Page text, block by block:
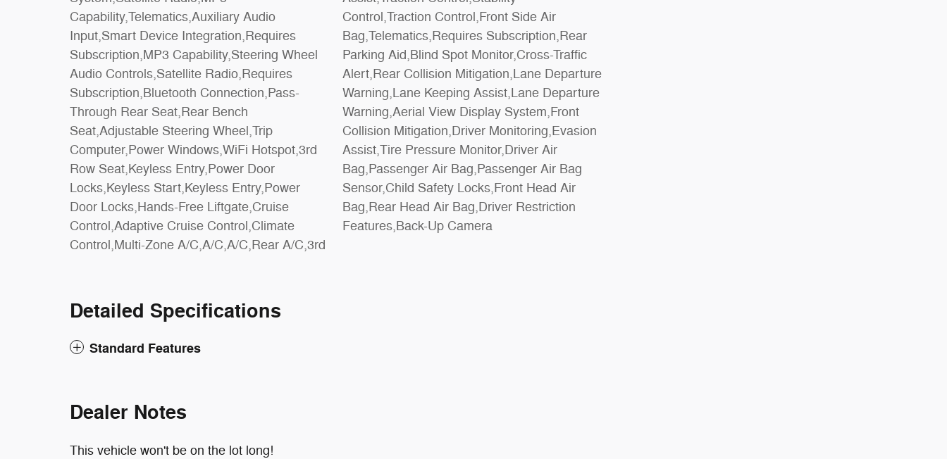
Capability,Telematics,Auxiliary Audio
Input,Smart Device Integration,Requires
Subscription,MP3 Capability,Steering Wheel
Audio Controls,Satellite Radio,Requires
Subscription,Bluetooth Connection,Pass-
Through Rear Seat,Rear Bench
Seat,Adjustable Steering Wheel,Trip
Computer,Power Windows,WiFi Hotspot,3rd
Row Seat,Keyless Entry,Power Door
Locks,Keyless Start,Keyless Entry,Power
Door Locks,Hands-Free Liftgate,Cruise
Control,Adaptive Cruise Control,Climate
Control,Multi-Zone A/C,A/C,A/C,Rear A/C,3rd
Control,Traction Control,Front Side Air
Bag,Telematics,Requires Subscription,Rear
Parking Aid,Blind Spot Monitor,Cross-Traffic
Alert,Rear Collision Mitigation,Lane Departure
Warning,Lane Keeping Assist,Lane Departure
Warning,Aerial View Display System,Front
Collision Mitigation,Driver Monitoring,Evasion
Assist,Tire Pressure Monitor,Driver Air
Bag,Passenger Air Bag,Passenger Air Bag
Sensor,Child Safety Locks,Front Head Air
Bag,Rear Head Air Bag,Driver Restriction
Features,Back-Up Camera
Detailed Specifications
Standard Features
Dealer Notes
This vehicle won't be on the lot long!